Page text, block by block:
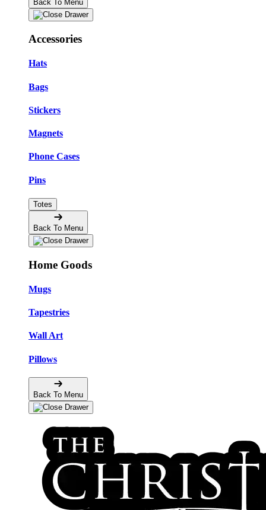
Back To Menu
Accessories
Hats
Bags
Stickers
Magnets
Phone Cases
Pins
Totes
Back To Menu
Home Goods
Mugs
Tapestries
Wall Art
Pillows
Back To Menu